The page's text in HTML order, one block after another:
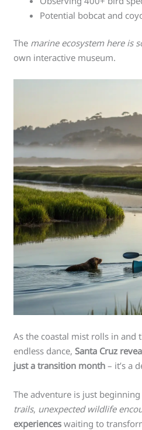
Potential bobcat and
The marine ecosystem here is
own interactive museum.
As the coastal mist rolls in and
endless dance,Santa Cruz
just a transition month – it’s a
The adventure is just
trails, unexpected wildlife
experiences waiting to